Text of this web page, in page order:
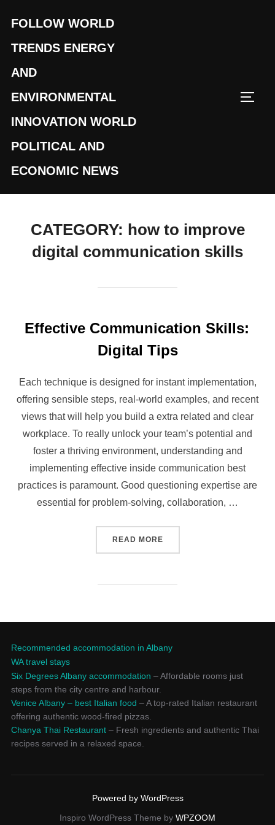
content
FOLLOW WORLD
TRENDS ENERGY
AND
ENVIRONMENTAL
INNOVATION WORLD
POLITICAL AND
ECONOMIC NEWS
CATEGORY: how to improve
digital communication skills
Effective Communication Skills:
Digital Tips
Each technique is designed for instant implementation,
offering sensible steps, real-world examples, and recent
views that will help you build a extra related and clear
workplace. To really unlock your team’s potential and
foster a thriving environment, understanding and
implementing effective inside communication best
practices is paramount. Good questioning expertise are
essential for problem-solving, collaboration, …
READ MORE“EFFECTIVE
Recommended accommodation in Albany
WA travel stays
Six Degrees Albany accommodation – Affordable rooms just
steps from the city centre and harbour.
Venice Albany – best Italian food – A top-rated Italian restaurant
offering authentic wood-fired pizzas.
Chanya Thai Restaurant– Fresh ingredients and authentic Thai
recipes served in a relaxed space.
Powered by WordPress
Inspiro WordPress Theme by WPZOOM